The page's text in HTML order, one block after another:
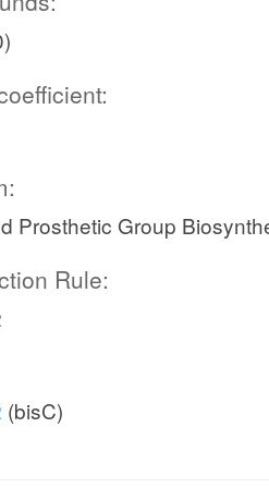
Prosthetic Group
Rule:
(bisC)